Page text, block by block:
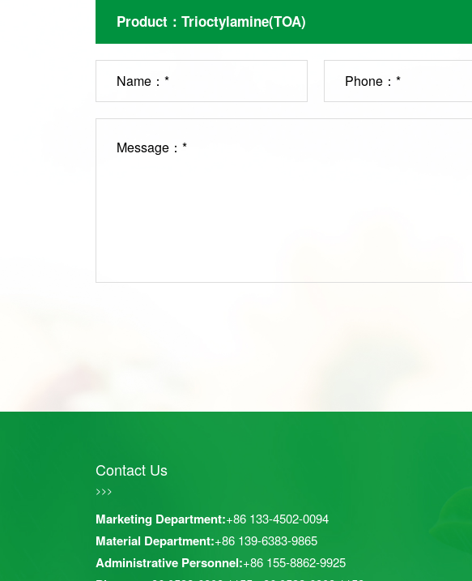
Name：* Phone：*
Message：*
Contact Us
>>>
Marketing Department:+86 133-4502-0094
Material Department:+86 139-6383-9865
Administrative Personnel:+86 155-8862-9925